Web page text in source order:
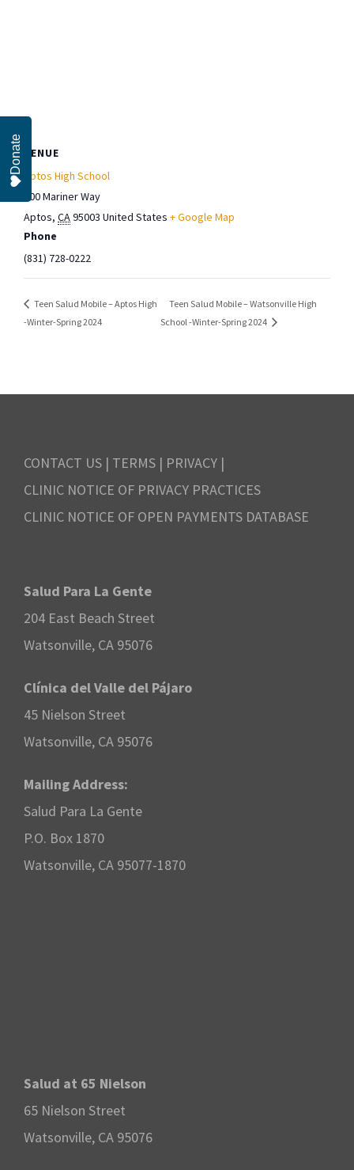
VENUE
Aptos High School
100 Mariner Way
Aptos, CA95003 United States + Google Map
Phone
(831) 728-0222
Teen Salud Mobile – Aptos High
-Winter-Spring 2024
Teen Salud Mobile – Watsonville High
School -Winter-Spring 2024
CONTACT US | TERMS | PRIVACY |
CLINIC NOTICE OF PRIVACY PRACTICES
CLINIC NOTICE OF OPEN PAYMENTS DATABASE
Salud Para La Gente
204 East Beach Street
Watsonville, CA 95076
Clínica del Valle del Pájaro
45 Nielson Street
Watsonville, CA 95076
Mailing Address:
Salud Para La Gente
P.O. Box 1870
Watsonville, CA 95077-1870
Salud at 65 Nielson
65 Nielson Street
Watsonville, CA 95076
Donate